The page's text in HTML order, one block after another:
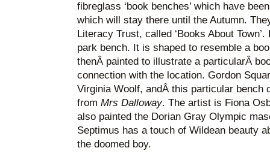
fibreglass ‘book benches’ which have
which will stay there until the Autumn.
Literacy Trust, called ‘Books About
park bench. It is shaped to resemble a
thenÂ painted to illustrate a particularÂ
connection with the location. Gordon
Virginia Woolf, andÂ this particular bench
from Mrs Dalloway. The artist is Fiona
also painted the Dorian Gray Olympic
Septimus has a touch of Wildean beauty
the doomed boy.